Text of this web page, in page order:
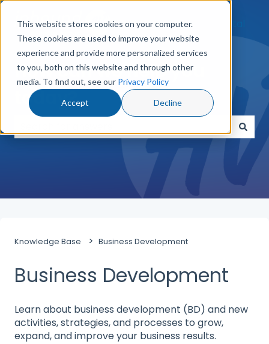
This website stores cookies on your computer.
These cookies are used to improve your website
experience and provide more personalized services
to you, both on this website and through other
media. To find out, see our Privacy Policy
Accept Decline
Go to Customer Portal
How can we help you
today?
There are no suggestions because the search
Knowledge Base Business Development
Business Development
Learn about business development (BD) and new
activities, strategies, and processes to grow,
expand, and improve your business results.